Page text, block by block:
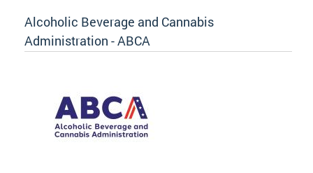
Alcoholic Beverage and Cannabis
Administration - ABCA